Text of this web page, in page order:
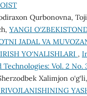
Qurbonovna,
YANGI
JADAL VA
YO‘NALISHLARI ,
Technologies: Vol. 2 No.
Xаlimjоn о‘g‘li,